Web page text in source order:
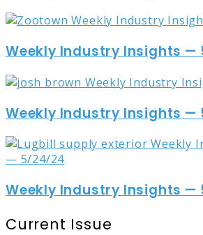
Weekly Industry Insights —
Weekly Industry Insights —
Weekly Industry Insights —
Current Issue